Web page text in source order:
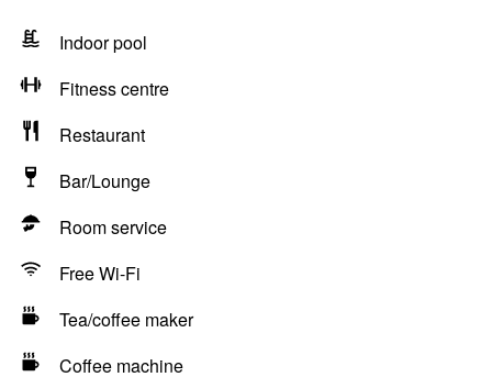
Indoor pool
Fitness centre
Restaurant
Bar/Lounge
Room service
Free Wi-Fi
Tea/coffee maker
Coffee machine